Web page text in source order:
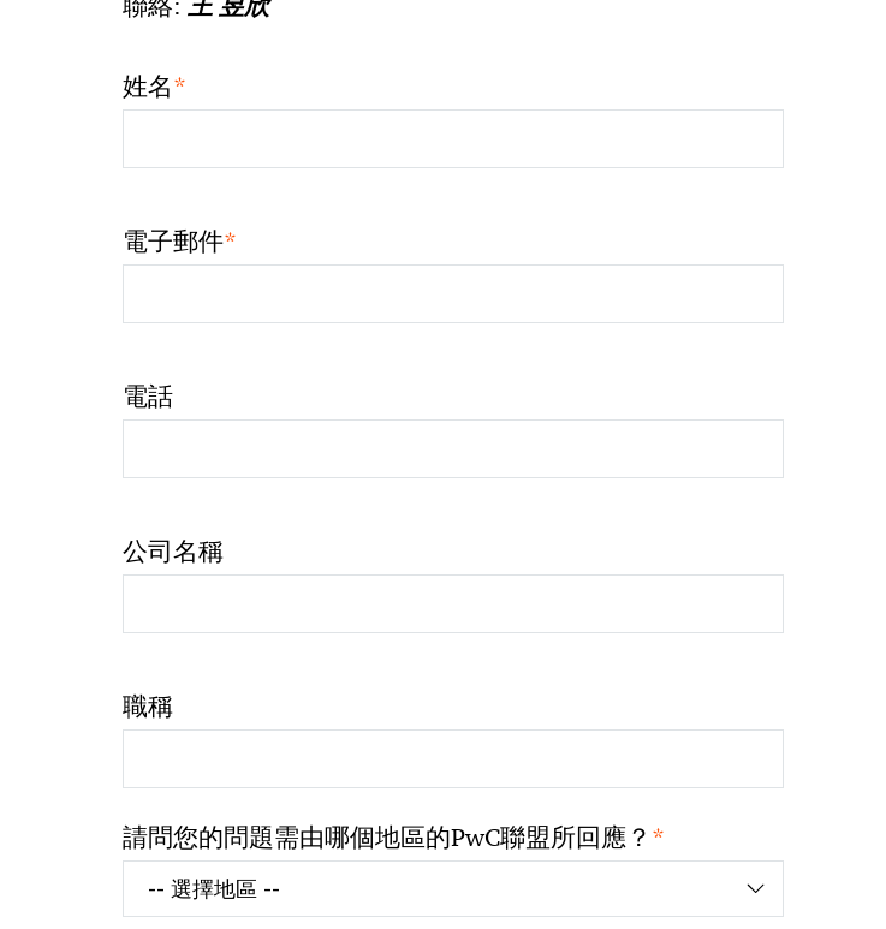
姓名*
電子郵件*
電話
公司名稱
職稱
請問您的問題需由哪個地區的PwC聯盟所回應？ *